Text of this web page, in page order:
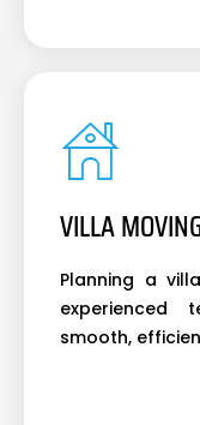
VILLA
Planning a
experienced
smooth,